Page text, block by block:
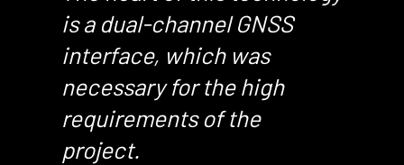
is a dual-channel GNSS
interface, which was
necessary for the high
requirements of the
project.